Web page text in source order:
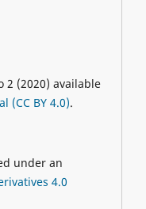
2 (2020) available
(CC BY 4.0).
under an
4.0